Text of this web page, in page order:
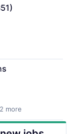
more